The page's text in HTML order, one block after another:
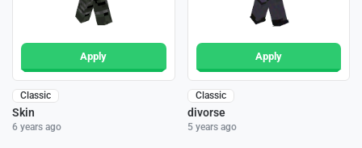
Apply
Classic
Skin
6 years ago
Apply
Classic
divorse
5 years ago